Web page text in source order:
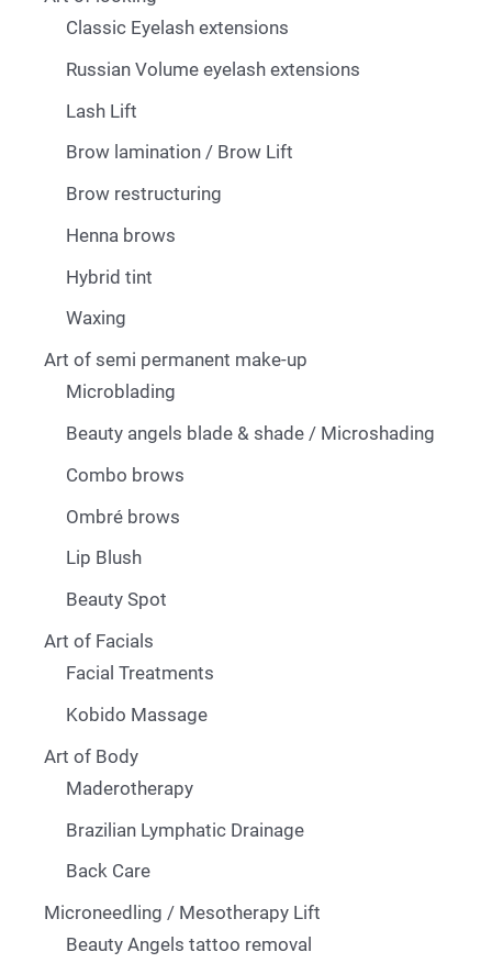
Classic Eyelash extensions
Russian Volume eyelash extensions
Lash Lift
Brow lamination / Brow Lift
Brow restructuring
Henna brows
Hybrid tint
Waxing
Art of semi permanent make-up
Microblading
Beauty angels blade & shade / Microshading
Combo brows
Ombré brows
Lip Blush
Beauty Spot
Art of Facials
Facial Treatments
Kobido Massage
Art of Body
Maderotherapy
Brazilian Lymphatic Drainage
Back Care
Microneedling / Mesotherapy Lift
Beauty Angels tattoo removal